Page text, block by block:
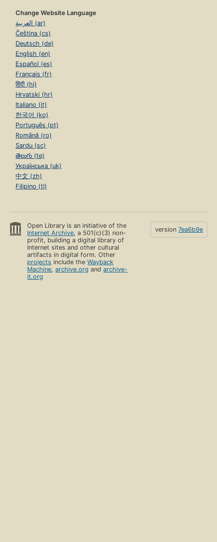
Change Website Language
العربية (ar)
Čeština (cs)
Deutsch (de)
English (en)
Español (es)
Français (fr)
हिंदी (hi)
Hrvatski (hr)
Italiano (it)
한국어 (ko)
Português (pt)
Română (ro)
Sardu (sc)
తెలుగు (te)
Українська (uk)
中文 (zh)
Filipino (tl)
Open Library is an initiative of the
Internet Archive, a 501(c)(3) non-
profit, building a digital library of
Internet sites and other cultural
artifacts in digital form. Other
projects include theWayback
Machine,archive.org andarchive-
it.org
version 7ea6b9e